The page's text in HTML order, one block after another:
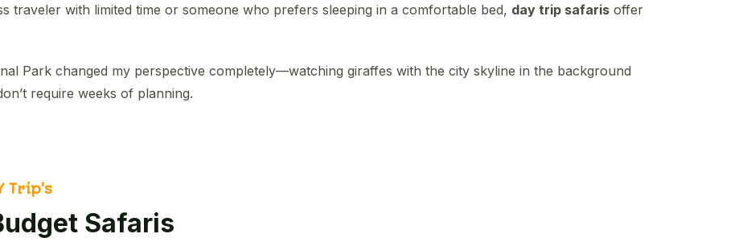
traveler with limited time or someone who prefers sleeping in a comfortable bed, day trip safaris offer
Park changed my perspective completely—watching giraffes with the city skyline in the background
require weeks of planning.
Trip's
Safaris